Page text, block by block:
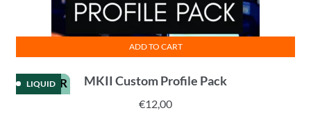
LIQUID
KEMPER MKII Custom Profile Pack
€12,00
ADD TO CART